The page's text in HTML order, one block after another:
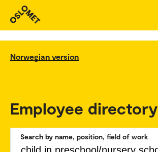
Norwegian version
Employee directory
Search by name, position, field of work